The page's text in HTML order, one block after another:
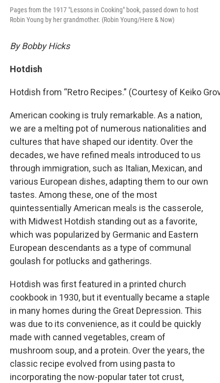
Pages from the 1917 "Lessons in Cooking" book, passed down to host
Robin Young by her grandmother. (Robin Young/Here & Now)
By Bobby Hicks
Hotdish
Hotdish from “Retro Recipes.” (Courtesy of Keiko
American cooking is truly remarkable. As a nation,
we are a melting pot of numerous nationalities and
cultures that have shaped our identity. Over the
decades, we have refined meals introduced to us
through immigration, such as Italian, Mexican, and
various European dishes, adapting them to our own
tastes. Among these, one of the most
quintessentially American meals is the casserole,
with Midwest Hotdish standing out as a favorite,
which was popularized by Germanic and Eastern
European descendants as a type of communal
goulash for potlucks and gatherings.
Hotdish was first featured in a printed church
cookbook in 1930, but it eventually became a staple
in many homes during the Great Depression. This
was due to its convenience, as it could be quickly
made with canned vegetables, cream of
mushroom soup, and a protein. Over the years, the
classic recipe evolved from using pasta to
incorporating the now-popular tater tot crust,